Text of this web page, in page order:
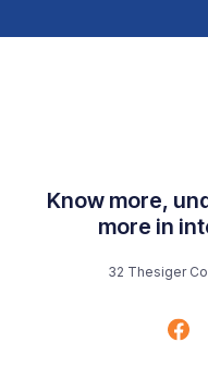
Know more,
more in
32 Thesiger